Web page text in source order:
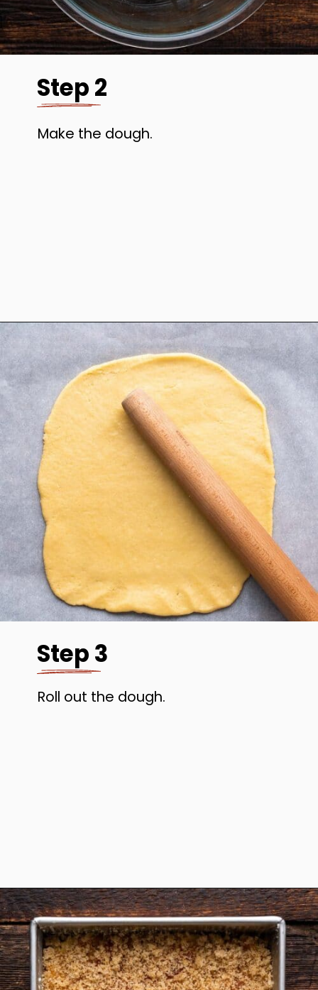
Step 2
Make the dough.
Opening
Step 3
Roll out the dough.
Opening https://www.anediblemosaic.com/zserbo-szelet-recept-hungarian-gerbeaud-cake-recipe/